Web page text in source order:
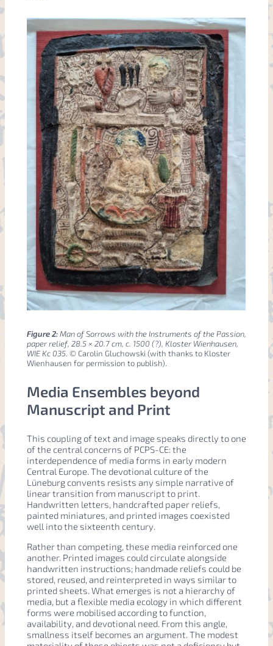
Figure 2:Man of Sorrows with the Instruments of the Passion,
paper relief, 28.5 × 20.7 cm, c. 1500 (?), Kloster Wienhausen,
WIE Kc 035. © Carolin Gluchowski (with thanks to Kloster
Wienhausen for permission to publish).
Media Ensembles beyond
Manuscript and Print
This coupling of text and image speaks directly to one
of the central concerns of PCPS-CE: the
interdependence of media forms in early modern
Central Europe. The devotional culture of the
Lüneburg convents resists any simple narrative of
linear transition from manuscript to print.
Handwritten letters, handcrafted paper reliefs,
painted miniatures, and printed images coexisted
well into the sixteenth century.
Rather than competing, these media reinforced one
another. Printed images could circulate alongside
handwritten instructions; handmade reliefs could be
stored, reused, and reinterpreted in ways similar to
printed sheets. What emerges is not a hierarchy of
media, but a flexible media ecology in which different
forms were mobilised according to function,
availability, and devotional need. From this angle,
smallness itself becomes an argument. The modest